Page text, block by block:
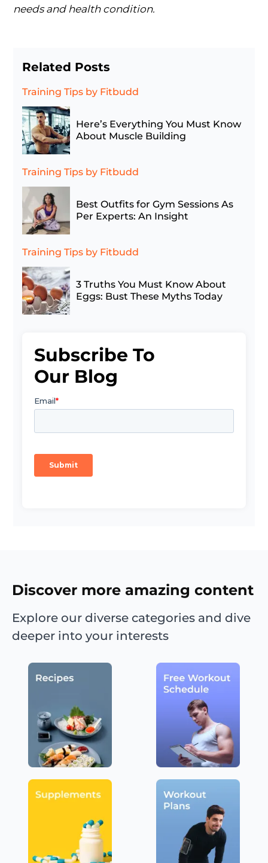
needs and health condition.
Related Posts
Training Tips by Fitbudd
Here’s Everything You Must Know
About Muscle Building
Training Tips by Fitbudd
Best Outfits for Gym Sessions As
Per Experts: An Insight
Training Tips by Fitbudd
3 Truths You Must Know About
Eggs: Bust These Myths Today
Subscribe To
Our Blog
Discover more amazing content
Explore our diverse categories and dive
deeper into your interests